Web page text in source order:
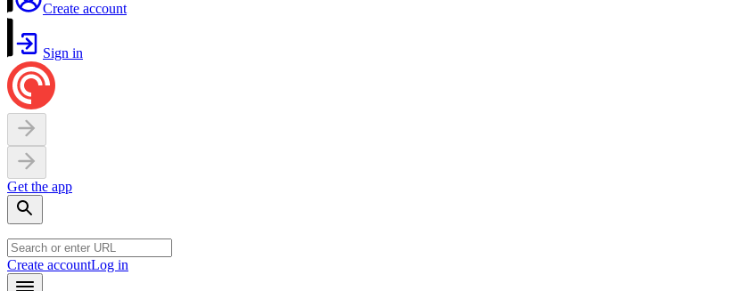
Create account
Sign in
Get the app
Create accountLog in